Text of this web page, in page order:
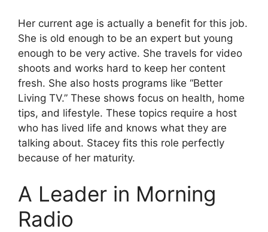
Her current age is actually a benefit for this job.
She is old enough to be an expert but young
enough to be very active. She travels for video
shoots and works hard to keep her content
fresh. She also hosts programs like “Better
Living TV.” These shows focus on health, home
tips, and lifestyle. These topics require a host
who has lived life and knows what they are
talking about. Stacey fits this role perfectly
because of her maturity.
A Leader in Morning
Radio